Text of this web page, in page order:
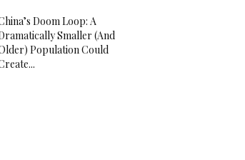
Doom Loop: A
Smaller (And
Population Could